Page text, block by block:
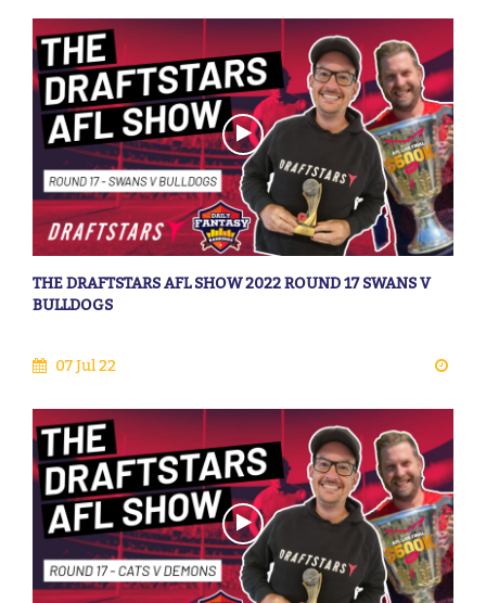
THE DRAFTSTARS AFL SHOW 2022 ROUND 17 SWANS V
BULLDOGS
07 Jul 22